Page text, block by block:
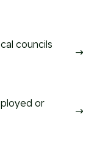
$
councils
$
or